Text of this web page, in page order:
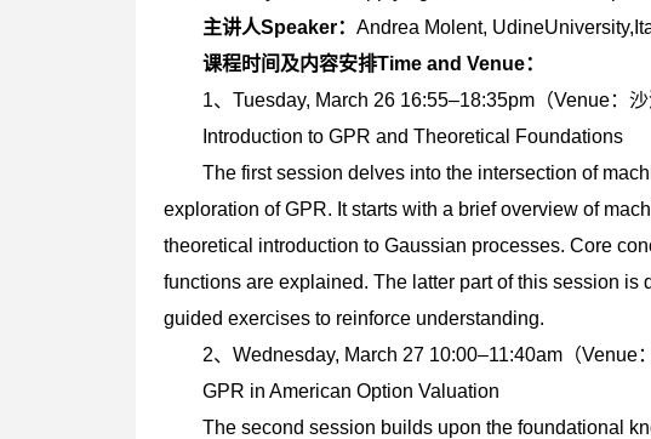
主讲人Speaker： Andrea Molent,
课程时间及内容安排Time and Venue：
1、Tuesday, March 26 16:55–18:35pm（Venue：沙
Introduction to GPR and Theoretical Foundations
The first session delves into the intersection of
exploration of GPR. It starts with a brief overview of
theoretical introduction to Gaussian processes. Core
functions are explained. The latter part of this session
guided exercises to reinforce understanding.
2、Wednesday, March 27 10:00–11:40am（Venue
GPR in American Option Valuation
The second session builds upon the foundational